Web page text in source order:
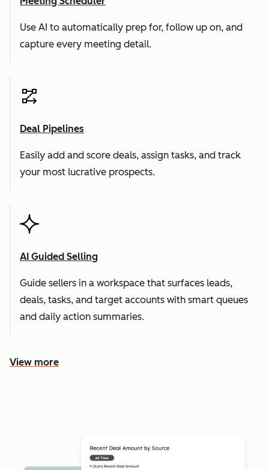
Use AI to automatically prep for, follow up on, and
capture every meeting detail.
Deal Pipelines
Easily add and score deals, assign tasks, and track
your most lucrative prospects.
AI Guided Selling
Guide sellers in a workspace that surfaces leads,
deals, tasks, and target accounts with smart queues
and daily action summaries.
View more